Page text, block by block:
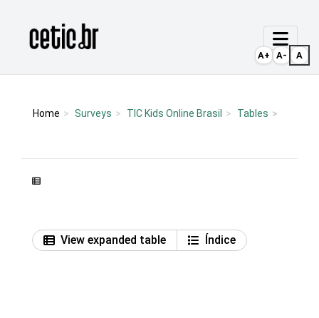
Página inicial
Home Surveys TIC Kids Online Brasil Tables
View expanded table Índice
A+ A- A